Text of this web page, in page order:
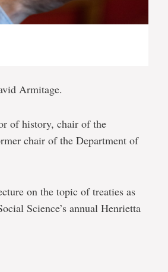
Armitage.
of history, chair of the
chair of the Department of
on the topic of treaties as
Science’s annual Henrietta